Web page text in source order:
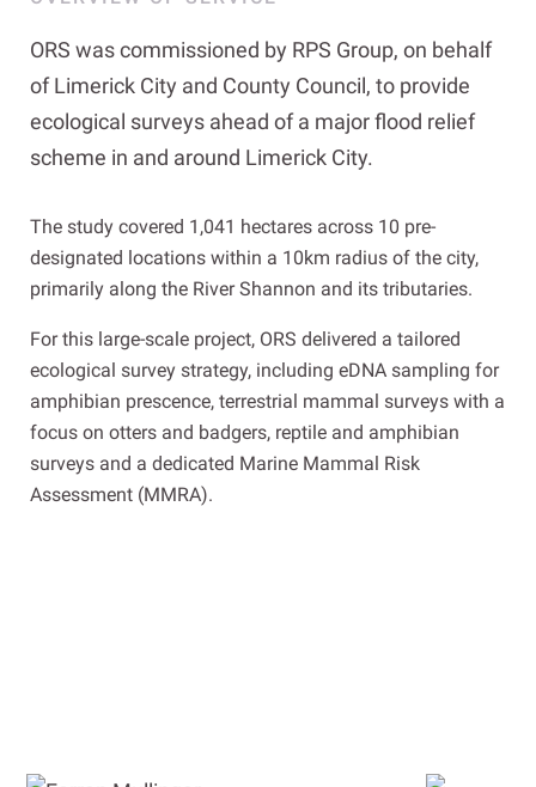
ORS was commissioned by RPS Group, on behalf
of Limerick City and County Council, to provide
ecological surveys ahead of a major flood relief
scheme in and around Limerick City.
The study covered 1,041 hectares across 10 pre-
designated locations within a 10km radius of the city,
primarily along the River Shannon and its tributaries.
For this large-scale project, ORS delivered a tailored
ecological survey strategy, including eDNA sampling for
amphibian prescence, terrestrial mammal surveys with a
focus on otters and badgers, reptile and amphibian
surveys and a dedicated Marine Mammal Risk
Assessment (MMRA).